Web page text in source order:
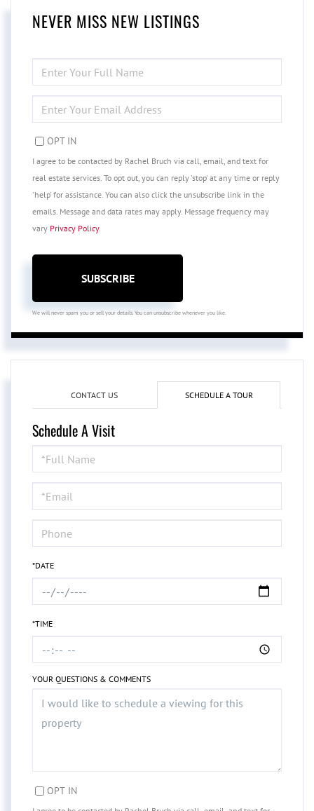
NEVER MISS NEW LISTINGS
FULL
NAME
YOUR
EMAIL
OPT IN
I agree to be contacted by Rachel Bruch via call, email, and text for
real estate services. To opt out, you can reply 'stop' at any time or reply
'help' for assistance. You can also click the unsubscribe link in the
emails. Message and data rates may apply. Message frequency may
vary Privacy Policy.
SUBSCRIBE
We will never spam you or sell your details. You can unsubscribe whenever you like.
CONTACT US SCHEDULE A TOUR
Schedule A Visit
Schedule
a
Visit
*DATE
*TIME
YOUR QUESTIONS & COMMENTS
OPT IN